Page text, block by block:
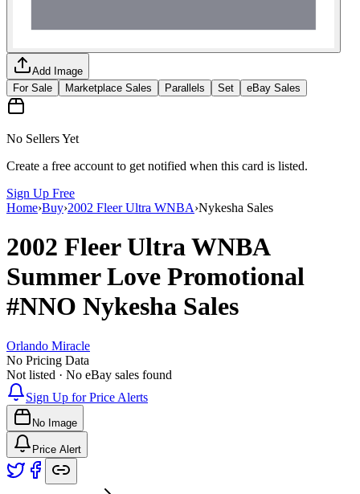
Add Image
For Sale
Marketplace Sales Parallels Set eBay Sales
No Sellers Yet
Create a free account to get notified when this card is listed.
Sign Up Free
Home›Buy›2002 Fleer Ultra WNBA›Nykesha Sales
2002 Fleer Ultra WNBA
Summer Love Promotional
#NNO Nykesha Sales
Orlando Miracle
No Pricing Data
Not listed · No eBay sales found
Sign Up for Price Alerts
No Image
Price Alert